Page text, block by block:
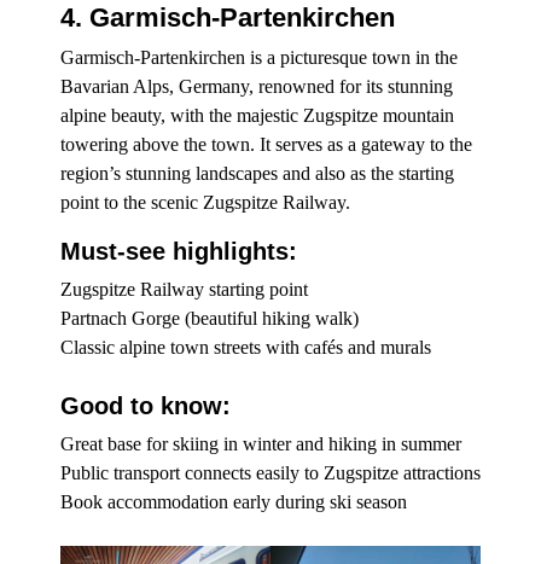
4. Garmisch-Partenkirchen
Garmisch-Partenkirchen is a picturesque town in the
Bavarian Alps, Germany, renowned for its stunning
alpine beauty, with the majestic Zugspitze mountain
towering above the town. It serves as a gateway to the
region’s stunning landscapes and also as the starting
point to the scenic Zugspitze Railway.
Must-see highlights:
Zugspitze Railway starting point
Partnach Gorge (beautiful hiking walk)
Classic alpine town streets with cafés and murals
Good to know:
Great base for skiing in winter and hiking in summer
Public transport connects easily to Zugspitze attractions
Book accommodation early during ski season